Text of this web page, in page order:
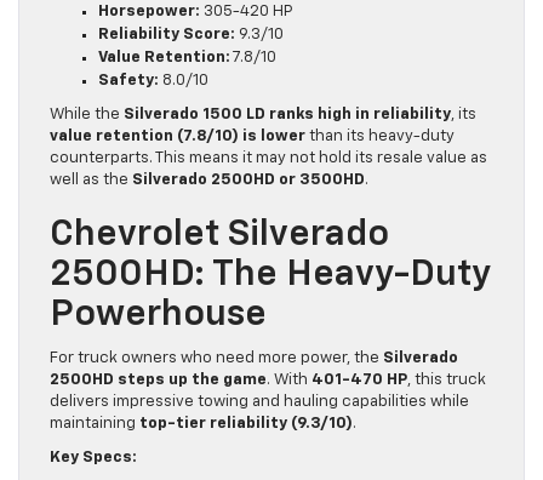
Horsepower: 305-420 HP
Reliability Score: 9.3/10
Value Retention: 7.8/10
Safety: 8.0/10
While the Silverado 1500 LD ranks high in reliability, its
value retention (7.8/10) is lower than its heavy-duty
counterparts. This means it may not hold its resale value as
well as the Silverado 2500HD or 3500HD.
Chevrolet Silverado
2500HD: The Heavy-Duty
Powerhouse
For truck owners who need more power, the Silverado
2500HD steps up the game. With 401-470 HP, this truck
delivers impressive towing and hauling capabilities while
maintaining top-tier reliability (9.3/10).
Key Specs: